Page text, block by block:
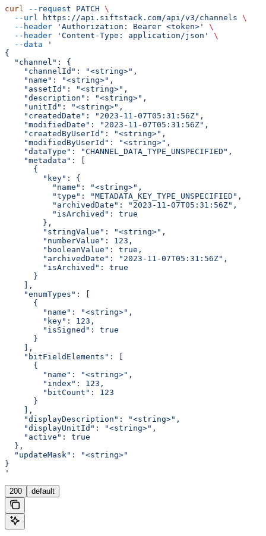
curl --request PATCH \
  --url
https://api.siftstack.com/api/v3/channels \
  --header
'Authorization: Bearer <token>'
\
  --header
'Content-Type: application/json'
\
  --data
'
{
  "channel": {
    "channelId": "<string>",
    "name": "<string>",
    "assetId": "<string>",
    "description": "<string>",
    "unitId": "<string>",
    "createdDate": "2023-11-07T05:31:56Z",
    "modifiedDate": "2023-11-07T05:31:56Z",
    "createdByUserId": "<string>",
    "modifiedByUserId": "<string>",
    "dataType": "CHANNEL_DATA_TYPE_UNSPECIFIED",
    "metadata": [
      {
        "key": {
          "name": "<string>",
          "type": "METADATA_KEY_TYPE_UNSPECIFIED",
          "archivedDate": "2023-11-07T05:31:56Z",
          "isArchived": true
        },
        "stringValue": "<string>",
        "numberValue": 123,
        "booleanValue": true,
        "archivedDate": "2023-11-07T05:31:56Z",
        "isArchived": true
      }
    ],
    "enumTypes": [
      {
        "name": "<string>",
        "key": 123,
        "isSigned": true
      }
    ],
    "bitFieldElements": [
      {
        "name": "<string>",
        "index": 123,
        "bitCount": 123
      }
    ],
    "displayDescription": "<string>",
    "displayUnitId": "<string>",
    "active": true
  },
  "updateMask": "<string>"
}
'
200 default